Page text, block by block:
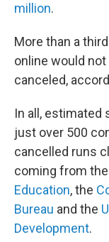
million.
More than a
online would
canceled,
In all, estimated
just over 500
cancelled runs
coming from
Education, the
Bureau and the
Development.